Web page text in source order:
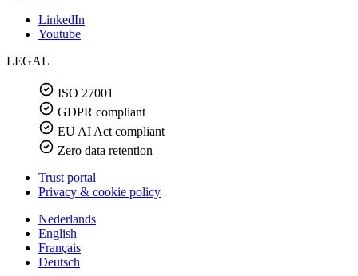
LinkedIn
Youtube
LEGAL
ISO 27001
GDPR compliant
EU AI Act compliant
Zero data retention
Trust portal
Privacy & cookie policy
Nederlands
English
Français
Deutsch